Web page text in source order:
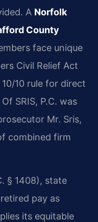
A Norfolk
County
face unique
Civil Relief Act
10 rule for direct
SRIS, P.C. was
Mr. Sris,
combined firm
§ 1408), state
pay as
its equitable